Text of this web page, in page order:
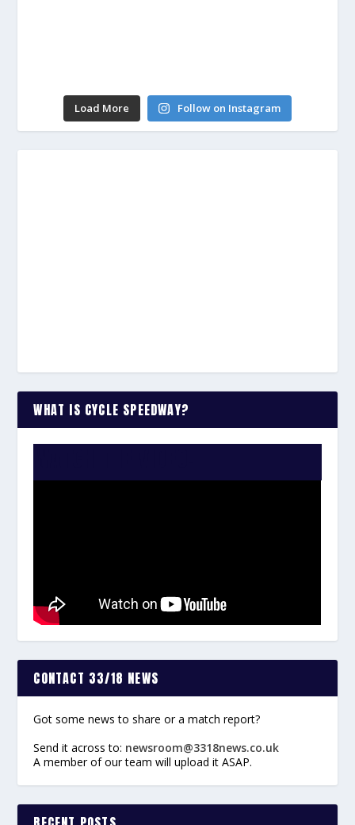
Load More Follow on Instagram
WHAT IS CYCLE SPEEDWAY?
CONTACT 33/18 NEWS
Got some news to share or a match report?
Send it across to: newsroom@3318news.co.uk
A member of our team will upload it ASAP.